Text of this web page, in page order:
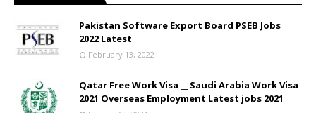
Pakistan Software Export Board PSEB Jobs
2022 Latest
February 13, 2022
Qatar Free Work Visa __ Saudi Arabia Work Visa
2021 Overseas Employment Latest jobs 2021